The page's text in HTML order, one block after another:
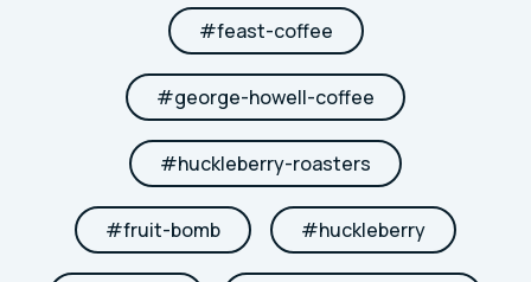
#feast-coffee
#george-howell-coffee
#huckleberry-roasters
#fruit-bomb #huckleberry